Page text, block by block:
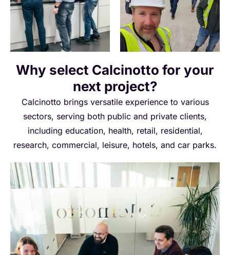
Why select Calcinotto for your
next project?
Calcinotto brings versatile experience to various
sectors, serving both public and private clients,
including education, health, retail, residential,
research, commercial, leisure, hotels, and car parks.